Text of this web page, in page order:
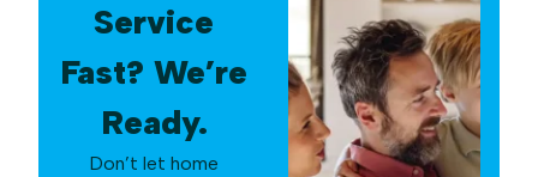
Service
Fast? We’re
Ready.
Don’t let home